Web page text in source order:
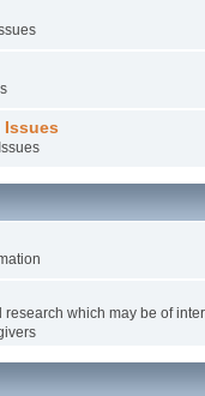
Issues
which may be of